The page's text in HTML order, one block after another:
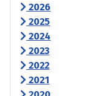
2026
2025
2024
2023
2022
2021